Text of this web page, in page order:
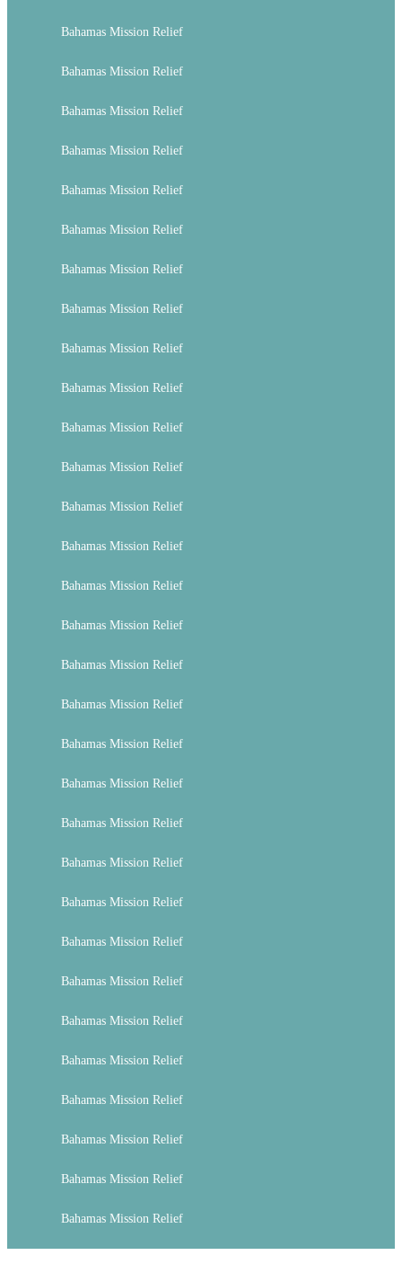
Bahamas Mission Relief
Bahamas Mission Relief
Bahamas Mission Relief
Bahamas Mission Relief
Bahamas Mission Relief
Bahamas Mission Relief
Bahamas Mission Relief
Bahamas Mission Relief
Bahamas Mission Relief
Bahamas Mission Relief
Bahamas Mission Relief
Bahamas Mission Relief
Bahamas Mission Relief
Bahamas Mission Relief
Bahamas Mission Relief
Bahamas Mission Relief
Bahamas Mission Relief
Bahamas Mission Relief
Bahamas Mission Relief
Bahamas Mission Relief
Bahamas Mission Relief
Bahamas Mission Relief
Bahamas Mission Relief
Bahamas Mission Relief
Bahamas Mission Relief
Bahamas Mission Relief
Bahamas Mission Relief
Bahamas Mission Relief
Bahamas Mission Relief
Bahamas Mission Relief
Bahamas Mission Relief